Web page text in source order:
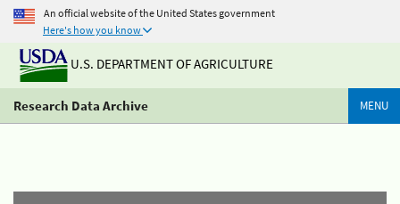
An official website of the United States government
Here's how you know
U.S. DEPARTMENT OF AGRICULTURE
Research Data Archive MENU